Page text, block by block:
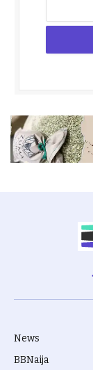
News
BBNaija